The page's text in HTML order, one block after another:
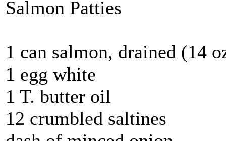
Salmon Patties
1 can salmon, drained (14
1 egg white
1 T. butter oil
12 crumbled saltines